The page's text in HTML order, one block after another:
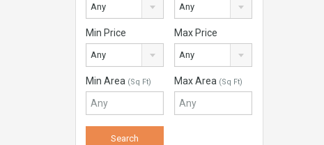
Any Any
Min Price
Any
Max Price
Any
Min Area (Sq Ft) Max Area (Sq Ft)